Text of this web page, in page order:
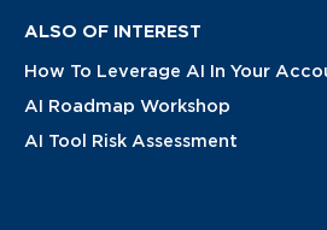
ALSO OF INTEREST
How To Leverage AI In Your
AI Roadmap Workshop
AI Tool Risk Assessment